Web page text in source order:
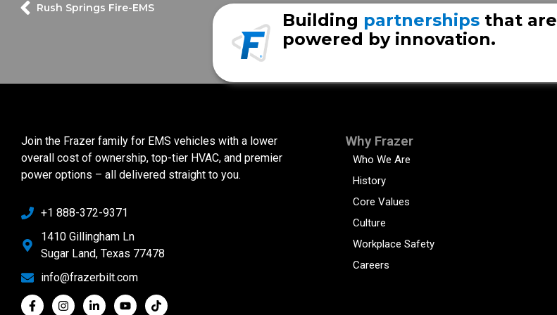
Rush Springs Fire-EMS
Building partnerships that are
powered by innovation.
Join the Frazer family for EMS vehicles with a lower
overall cost of ownership, top-tier HVAC, and premier
power options – all delivered straight to you.
+1 888-372-9371
1410 Gillingham Ln
Sugar Land, Texas 77478
info@frazerbilt.com
Why Frazer
Who We Are
History
Core Values
Culture
Workplace Safety
Careers